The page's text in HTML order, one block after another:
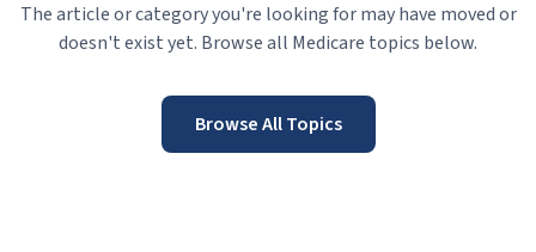
The article or category you're looking for may have moved or
doesn't exist yet. Browse all Medicare topics below.
Browse All Topics